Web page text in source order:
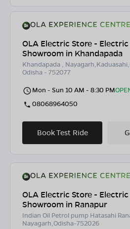
OLA Electric Store -
Showroom in Khandapada
Khandapada ,
Odisha - 752077
Mon - Sun 10 AM - 8:30 PM
08068964050
Book Test Ride
OLA Electric Store -
Showroom in Ranapur
Indian Oil Petrol pump Hatasahi
Nayagarh,Odisha-752026